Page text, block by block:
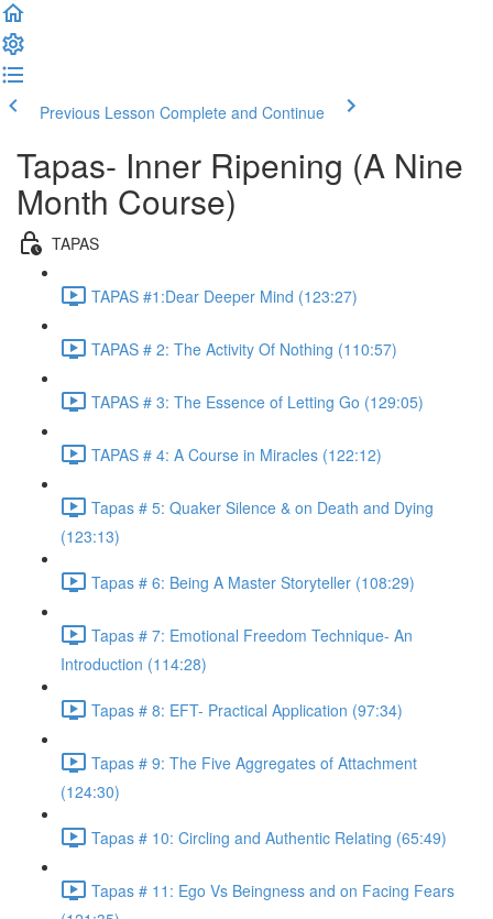
Previous Lesson Complete and Continue
Tapas- Inner Ripening (A Nine
Month Course)
TAPAS
TAPAS #1:Dear Deeper Mind (123:27)
TAPAS # 2: The Activity Of Nothing (110:57)
TAPAS # 3: The Essence of Letting Go (129:05)
TAPAS # 4: A Course in Miracles (122:12)
Tapas # 5: Quaker Silence & on Death and Dying
(123:13)
Tapas # 6: Being A Master Storyteller (108:29)
Tapas # 7: Emotional Freedom Technique- An
Introduction (114:28)
Tapas # 8: EFT- Practical Application (97:34)
Tapas # 9: The Five Aggregates of Attachment
(124:30)
Tapas # 10: Circling and Authentic Relating (65:49)
Tapas # 11: Ego Vs Beingness and on Facing Fears